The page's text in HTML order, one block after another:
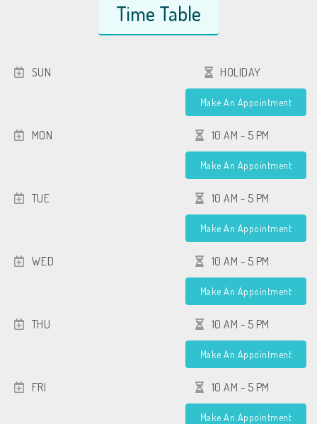
Time Table
SUN HOLIDAY
Make An Appointment
MON 10 AM - 5 PM
Make An Appointment
TUE 10 AM - 5 PM
Make An Appointment
WED 10 AM - 5 PM
Make An Appointment
THU 10 AM - 5 PM
Make An Appointment
FRI 10 AM - 5 PM
Make An Appointment